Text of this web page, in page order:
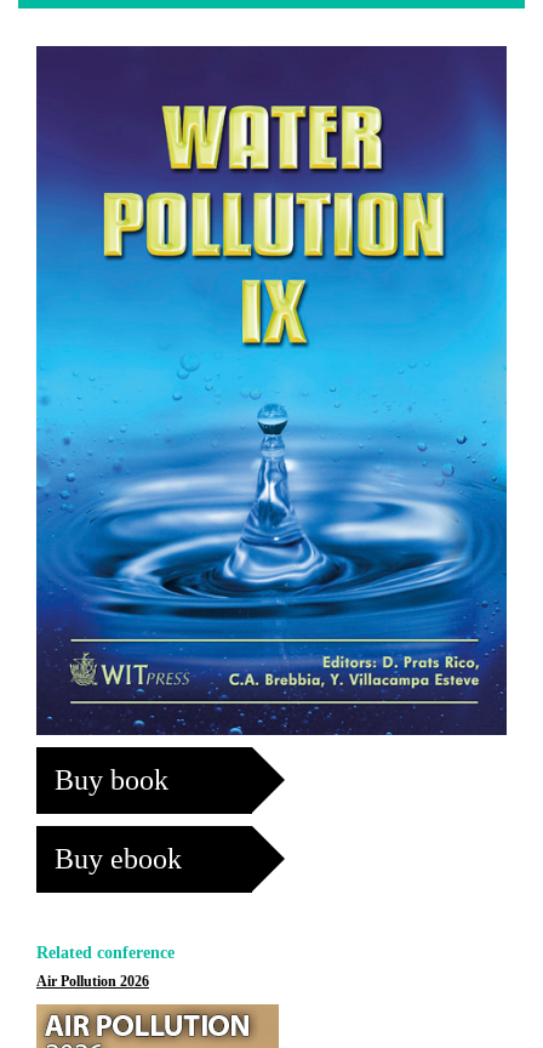
Buy book
Buy ebook
Related conference
Air Pollution 2026